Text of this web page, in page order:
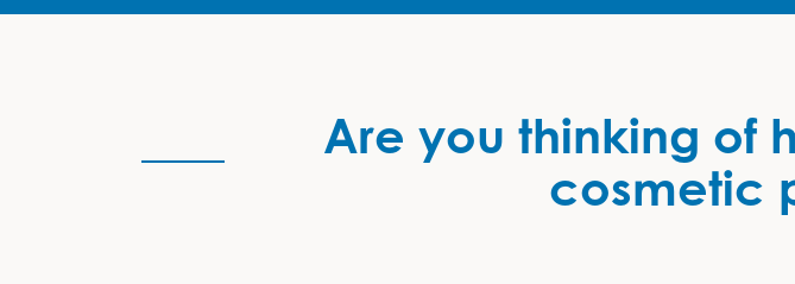
Are you thinking of
cosmetic